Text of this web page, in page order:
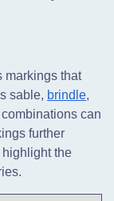
markings that
sable, brindle,
can
further
the